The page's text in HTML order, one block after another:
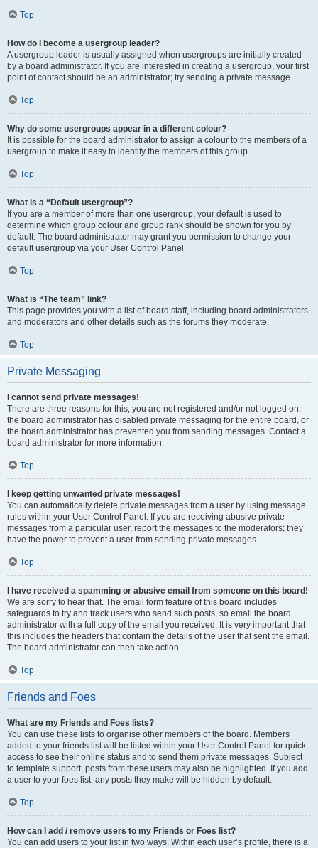
Top
How do I become a usergroup leader?
A usergroup leader is usually assigned when usergroups are initially created
by a board administrator. If you are interested in creating a usergroup, your first
point of contact should be an administrator; try sending a private message.
Top
Why do some usergroups appear in a different colour?
It is possible for the board administrator to assign a colour to the members of a
usergroup to make it easy to identify the members of this group.
Top
What is a “Default usergroup”?
If you are a member of more than one usergroup, your default is used to
determine which group colour and group rank should be shown for you by
default. The board administrator may grant you permission to change your
default usergroup via your User Control Panel.
Top
What is “The team” link?
This page provides you with a list of board staff, including board administrators
and moderators and other details such as the forums they moderate.
Top
Private Messaging
I cannot send private messages!
There are three reasons for this; you are not registered and/or not logged on,
the board administrator has disabled private messaging for the entire board, or
the board administrator has prevented you from sending messages. Contact a
board administrator for more information.
Top
I keep getting unwanted private messages!
You can automatically delete private messages from a user by using message
rules within your User Control Panel. If you are receiving abusive private
messages from a particular user, report the messages to the moderators; they
have the power to prevent a user from sending private messages.
Top
I have received a spamming or abusive email from someone on this board!
We are sorry to hear that. The email form feature of this board includes
safeguards to try and track users who send such posts, so email the board
administrator with a full copy of the email you received. It is very important that
this includes the headers that contain the details of the user that sent the email.
The board administrator can then take action.
Top
Friends and Foes
What are my Friends and Foes lists?
You can use these lists to organise other members of the board. Members
added to your friends list will be listed within your User Control Panel for quick
access to see their online status and to send them private messages. Subject
to template support, posts from these users may also be highlighted. If you add
a user to your foes list, any posts they make will be hidden by default.
Top
How can I add / remove users to my Friends or Foes list?
You can add users to your list in two ways. Within each user’s profile, there is a